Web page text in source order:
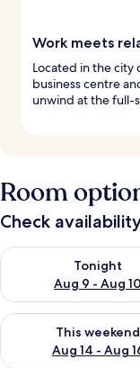
Work meets
Located in the city
business centre
unwind at the full-
Room
Check
Tonight
Aug 9 - Aug 10
Check availability for
This weekend
Aug 14 - Aug
Check availability for